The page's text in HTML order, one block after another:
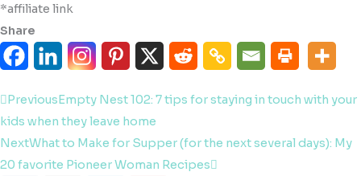
*affiliate link
Share
Prev
PreviousEmpty Nest 102: 7 tips for staying in touch with your
kids when they leave home
NextWhat to Make for Supper (for the next several days): My
20 favorite Pioneer Woman Recipes
Next